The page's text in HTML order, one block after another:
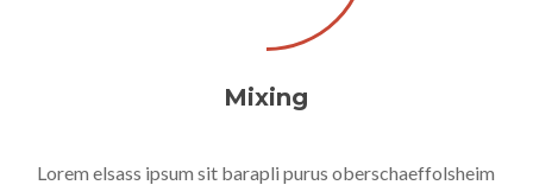
Mixing
Lorem elsass ipsum sit barapli purus oberschaeffolsheim